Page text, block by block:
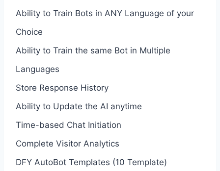
Ability to Train Bots in ANY Language of your
Choice
Ability to Train the same Bot in Multiple
Languages
Store Response History
Ability to Update the AI anytime
Time-based Chat Initiation
Complete Visitor Analytics
DFY AutoBot Templates (10 Template)